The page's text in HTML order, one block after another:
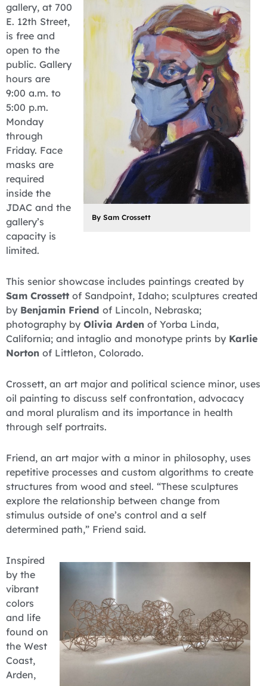
By Sam Crossett
gallery, at 700
E. 12th Street,
is free and
open to the
public. Gallery
hours are
9:00 a.m. to
5:00 p.m.
Monday
through
Friday. Face
masks are
required
inside the
JDAC and the
gallery’s
capacity is
limited.
This senior showcase includes paintings created by
Sam Crossett of Sandpoint, Idaho; sculptures created
by Benjamin Friend of Lincoln, Nebraska;
photography by Olivia Arden of Yorba Linda,
California; and intaglio and monotype prints by Karlie
Norton of Littleton, Colorado.
Crossett, an art major and political science minor, uses
oil painting to discuss self confrontation, advocacy
and moral pluralism and its importance in health
through self portraits.
Friend, an art major with a minor in philosophy, uses
repetitive processes and custom algorithms to create
structures from wood and steel. “These sculptures
explore the relationship between change from
stimulus outside of one’s control and a self
determined path,” Friend said.
Inspired
by the
vibrant
colors
and life
found on
the West
Coast,
Arden,